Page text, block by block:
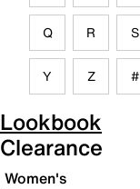
Q R S
Y Z #
Lookbook
Clearance
Women's